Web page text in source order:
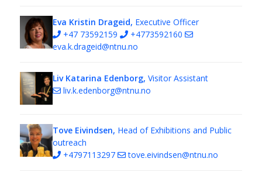
Eva Kristin Drageid, Executive Officer
+47 73592159
+4773592160
eva.k.drageid@ntnu.no
Liv Katarina Edenborg, Visitor Assistant
liv.k.edenborg@ntnu.no
Tove Eivindsen, Head of Exhibitions and Public
outreach
+4797113297
tove.eivindsen@ntnu.no